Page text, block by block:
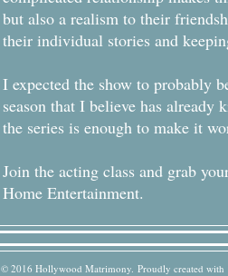
but also a realism to their
their individual stories and
I expected the show to probably
season that I believe has
the series is enough to make it
Join the acting class and grab
Home Entertainment.
© 2016 Hollywood Matrimony. Proudly created with